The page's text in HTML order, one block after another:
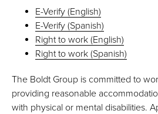
E-Verify (English)
E-Verify (Spanish)
Right to work (English)
Right to work (Spanish)
The Boldt Group is committed to
providing reasonable
with physical or mental disabilities.